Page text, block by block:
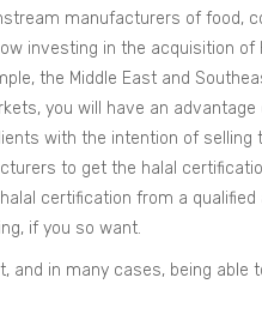
manufacturers of food,
investing in the acquisition
the Middle East and
you will have an
with the intention of
to get the halal
certification from a
if you so want.
and in many cases, being